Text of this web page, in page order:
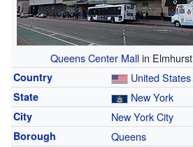
Queens Center Mallin Elmhurst
Country United States
State New York
City New York City
Borough Queens